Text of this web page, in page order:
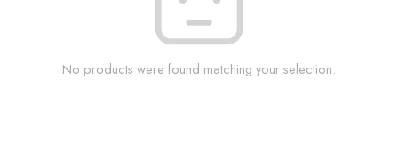
No products were found matching your selection.